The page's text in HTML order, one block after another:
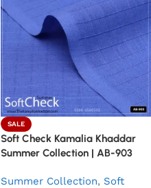
SALE
Soft Check Kamalia Khaddar
Summer Collection | AB-903
Summer Collection, Soft